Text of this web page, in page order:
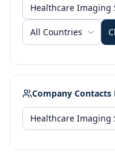
All Countries
Company Contacts